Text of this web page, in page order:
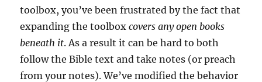
toolbox, you’ve been frustrated by the fact that
expanding the toolboxcovers any open books
beneath it. As a result it can be hard to both
follow the Bible text and take notes (or preach
from your notes). We’ve modified the behavior